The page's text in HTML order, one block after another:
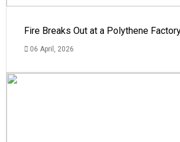
Fire Breaks Out at a Polythene
06 April, 2026